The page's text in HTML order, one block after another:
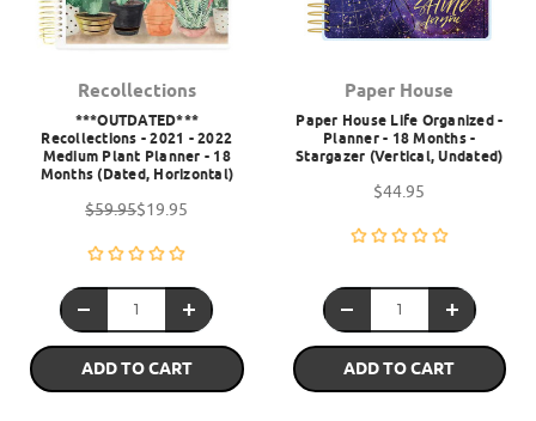
Recollections
***OUTDATED***
Recollections - 2021 - 2022
Medium Plant Planner - 18
Months (Dated, Horizontal)
$59.95$19.95
ADD TO CART
Paper House
Paper House Life Organized -
Planner - 18 Months -
Stargazer (Vertical, Undated)
$44.95
ADD TO CART